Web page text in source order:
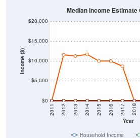
Income ($)
Year
2011 2012 2013 2014 2015 2016 2017 2018
Nonfamily Income